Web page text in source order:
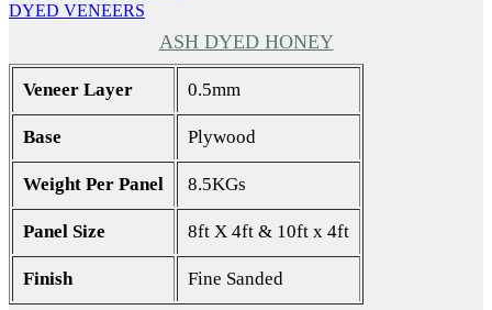
DYED VENEERS
ASH DYED HONEY
Veneer Layer 0.5mm
Base Plywood
Weight Per Panel 8.5KGs
Panel Size 8ft X 4ft & 10ft x 4ft
Finish Fine Sanded